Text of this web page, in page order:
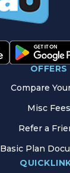
OFFERS
Compare
Misc Fees
Refer a
Basic Plan